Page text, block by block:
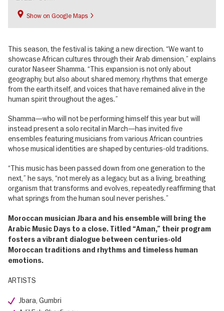
Show on Google Maps
This season, the festival is taking a new direction. “We want to
showcase African cultures through their Arab dimension,” explains
curator Naseer Shamma. “This expansion is not only about
geography, but also about shared memory, rhythms that emerge
from the earth itself, and voices that have remained alive in the
human spirit throughout the ages.”
Shamma—who will not be performing himself this year but will
instead present a solo recital in March—has invited five
ensembles featuring musicians from various African countries
whose musical identities are shaped by centuries-old traditions.
“This music has been passed down from one generation to the
next,” he says, “not merely as a legacy, but as a living, breathing
organism that transforms and evolves, repeatedly reaffirming that
what springs from the human soul never perishes.”
Moroccan musician Jbara and his ensemble will bring the
Arabic Music Days to a close. Titled “Aman,” their program
fosters a vibrant dialogue between centuries-old
Moroccan traditions and rhythms and timeless human
emotions.
ARTISTS
Jbara, Gumbri